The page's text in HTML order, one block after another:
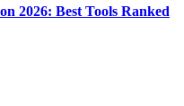
2026: Best Tools Ranked